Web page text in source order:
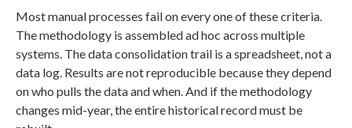
Most manual processes fail on every one of these criteria.
The methodology is assembled ad hoc across multiple
systems. The data consolidation trail is a spreadsheet, not a
data log. Results are not reproducible because they depend
on who pulls the data and when. And if the methodology
changes mid-year, the entire historical record must be